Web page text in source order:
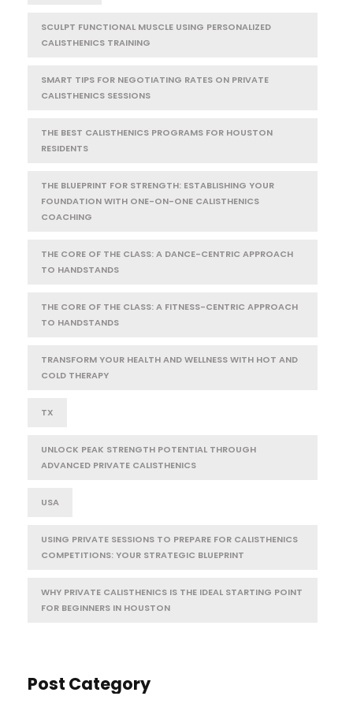
SCULPT FUNCTIONAL MUSCLE USING PERSONALIZED
CALISTHENICS TRAINING
SMART TIPS FOR NEGOTIATING RATES ON PRIVATE
CALISTHENICS SESSIONS
THE BEST CALISTHENICS PROGRAMS FOR HOUSTON
RESIDENTS
THE BLUEPRINT FOR STRENGTH: ESTABLISHING YOUR
FOUNDATION WITH ONE-ON-ONE CALISTHENICS
COACHING
THE CORE OF THE CLASS: A DANCE-CENTRIC APPROACH
TO HANDSTANDS
THE CORE OF THE CLASS: A FITNESS-CENTRIC APPROACH
TO HANDSTANDS
TRANSFORM YOUR HEALTH AND WELLNESS WITH HOT AND
COLD THERAPY
TX
UNLOCK PEAK STRENGTH POTENTIAL THROUGH
ADVANCED PRIVATE CALISTHENICS
USA
USING PRIVATE SESSIONS TO PREPARE FOR CALISTHENICS
COMPETITIONS: YOUR STRATEGIC BLUEPRINT
WHY PRIVATE CALISTHENICS IS THE IDEAL STARTING POINT
FOR BEGINNERS IN HOUSTON
Post Category